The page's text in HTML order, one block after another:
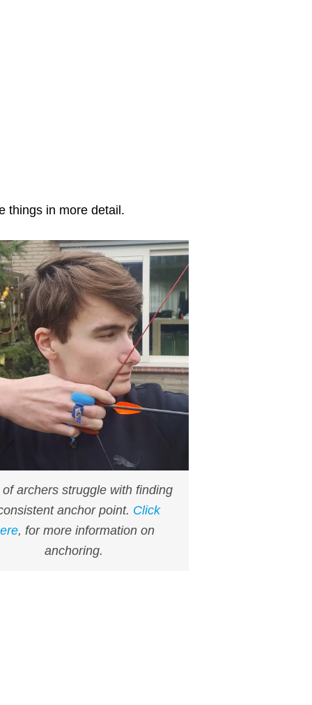
things in more detail.
of archers struggle with finding
anchor point. Click
, for more information on
anchoring.